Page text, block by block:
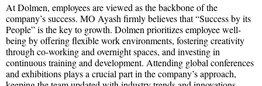
At Dolmen, employees are viewed as the backbone of the
company’s success. MO Ayash firmly believes that “Success by its
People” is the key to growth. Dolmen prioritizes employee well-
being by offering flexible work environments, fostering creativity
through co-working and overnight spaces, and investing in
continuous training and development. Attending global conferences
and exhibitions plays a crucial part in the company’s approach,